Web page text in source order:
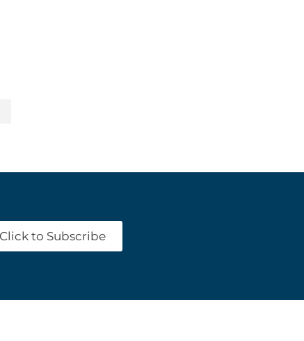
Click to Subscribe